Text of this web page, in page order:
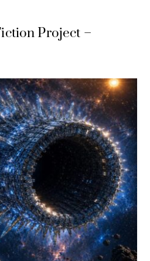
Project –